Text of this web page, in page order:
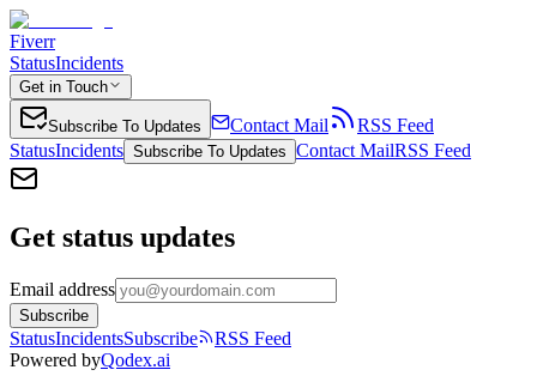
Fiverr
StatusIncidents
Get in Touch
Subscribe To Updates Contact Mail
RSS Feed
StatusIncidents Subscribe To Updates Contact MailRSS Feed
Get status updates
Email address
Subscribe
StatusIncidentsSubscribe
RSS Feed
Powered byQodex.ai